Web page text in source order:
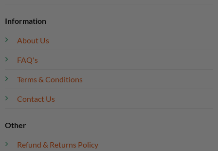
Information
About Us
FAQ's
Terms & Conditions
Contact Us
Other
Refund & Returns Policy